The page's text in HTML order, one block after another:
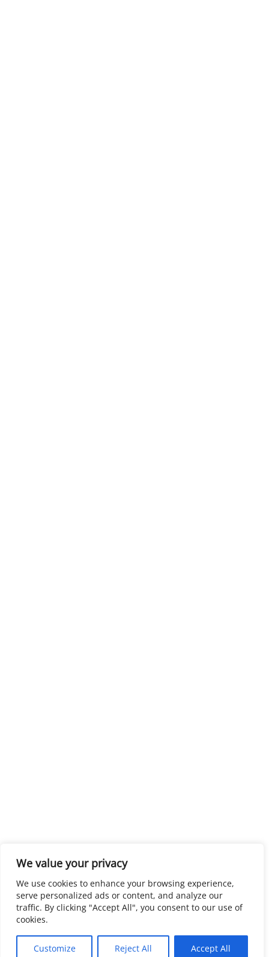
We value your privacy
We use cookies to enhance your browsing experience,
serve personalized ads or content, and analyze our
traffic. By clicking "Accept All", you consent to our use of
cookies.
Customize Reject All Accept All